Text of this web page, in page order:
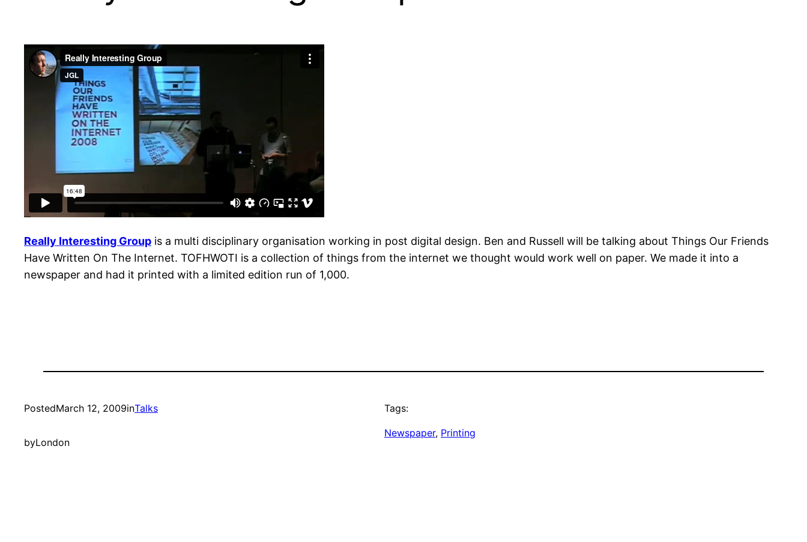
Really Interesting Group is a multi disciplinary organisation working in post digital design. Ben and Russell will be talking about Things Our Friends
Have Written On The Internet. TOFHWOTI is a collection of things from the internet we thought would work well on paper. We made it into a
newspaper and had it printed with a limited edition run of 1,000.
PostedMarch 12, 2009inTalks
byLondon
Tags:
Newspaper, Printing